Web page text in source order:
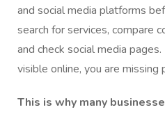
and social media platforms
search for services, compare
and check social media
visible online, you are
This is why many